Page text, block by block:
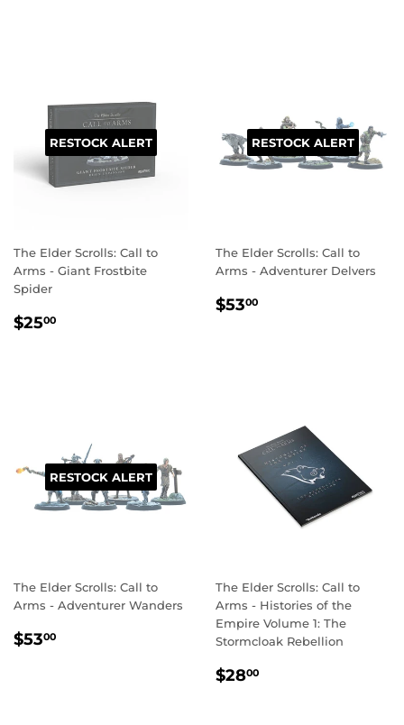
RESTOCK ALERT
The Elder Scrolls: Call to
Arms - Giant Frostbite
Spider
REGULAR
$2500
RESTOCK ALERT
The Elder Scrolls: Call to
Arms - Adventurer Delvers
REGULAR
$5300
RESTOCK ALERT
The Elder Scrolls: Call to
Arms - Adventurer Wanders
REGULAR
$5300
The Elder Scrolls: Call to
Arms - Histories of the
Empire Volume 1: The
Stormcloak Rebellion
REGULAR
$2800